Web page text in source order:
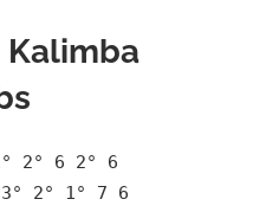
Kalimba
2° 6 2° 6
2° 1° 7 6